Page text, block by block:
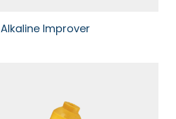
Alkaline Improver